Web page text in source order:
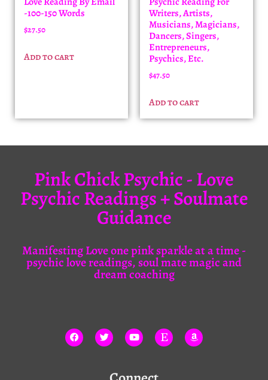
-100-150 Words
$27.50
Add to cart
Writers, Artists,
Musicians, Magicians,
Dancers, Singers,
Entrepreneurs,
Psychics, Etc.
$47.50
Add to cart
Pink Chick Psychic - Love
Psychic Readings + Soulmate
Guidance
Manifesting Love one pink sparkle at a time -
psychic love readings, soul mate magic and
dream coaching